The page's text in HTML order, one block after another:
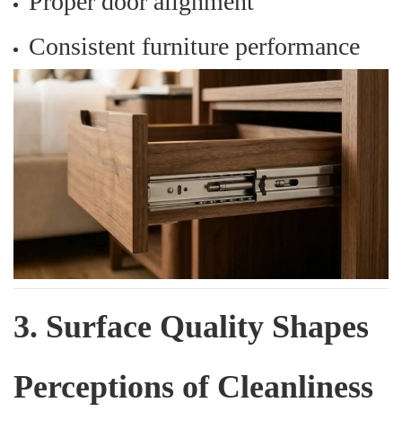
Consistent furniture performance
3. Surface Quality Shapes
Perceptions of Cleanliness